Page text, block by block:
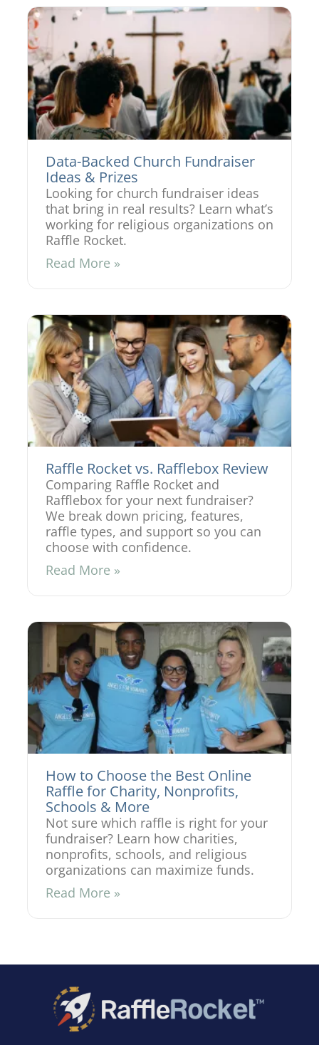
Data-Backed Church Fundraiser
Ideas & Prizes
Looking for church fundraiser ideas
that bring in real results? Learn what’s
working for religious organizations on
Raffle Rocket.
Read More »
Raffle Rocket vs. Rafflebox Review
Comparing Raffle Rocket and
Rafflebox for your next fundraiser?
We break down pricing, features,
raffle types, and support so you can
choose with confidence.
Read More »
How to Choose the Best Online
Raffle for Charity, Nonprofits,
Schools & More
Not sure which raffle is right for your
fundraiser? Learn how charities,
nonprofits, schools, and religious
organizations can maximize funds.
Read More »